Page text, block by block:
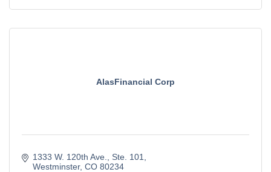
AlasFinancial Corp
1333 W. 120th Ave.
Ste. 101
Westminster CO 80234